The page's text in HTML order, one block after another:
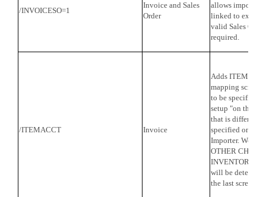
/INVOICESO=1
Invoice and Sales
Order
allows imported
linked to
valid Sales
required.
/ITEMACCT Invoice
Adds ITEM
mapping
to be specified
setup "on the
that is different
specified on the
Importer. Works
OTHER
INVENTORY
will be
the last screen